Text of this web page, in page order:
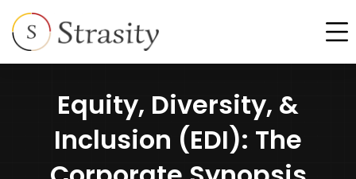
content
Equity, Diversity, &
Inclusion (EDI): The